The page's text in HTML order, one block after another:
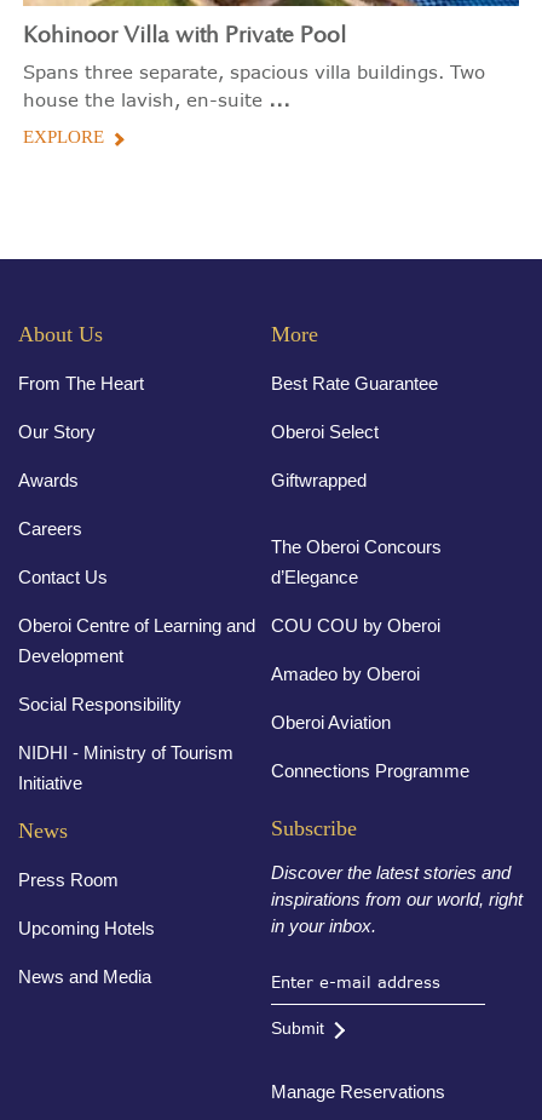
Kohinoor Villa with Private Pool
Spans three separate, spacious villa buildings. Two
house the lavish, en-suite ...
EXPLORE
About Us
From The Heart
Our Story
Awards
Careers
Contact Us
Oberoi Centre of Learning and
Development
Social Responsibility
NIDHI - Ministry of Tourism
Initiative
More
Best Rate Guarantee
Oberoi Select
Giftwrapped
The Oberoi Concours
d’Elegance
COU COU by Oberoi
Amadeo by Oberoi
Oberoi Aviation
Connections Programme
News
Press Room
Upcoming Hotels
News and Media
Subscribe
Discover the latest stories and
inspirations from our world, right
in your inbox.
Submit
Manage Reservations